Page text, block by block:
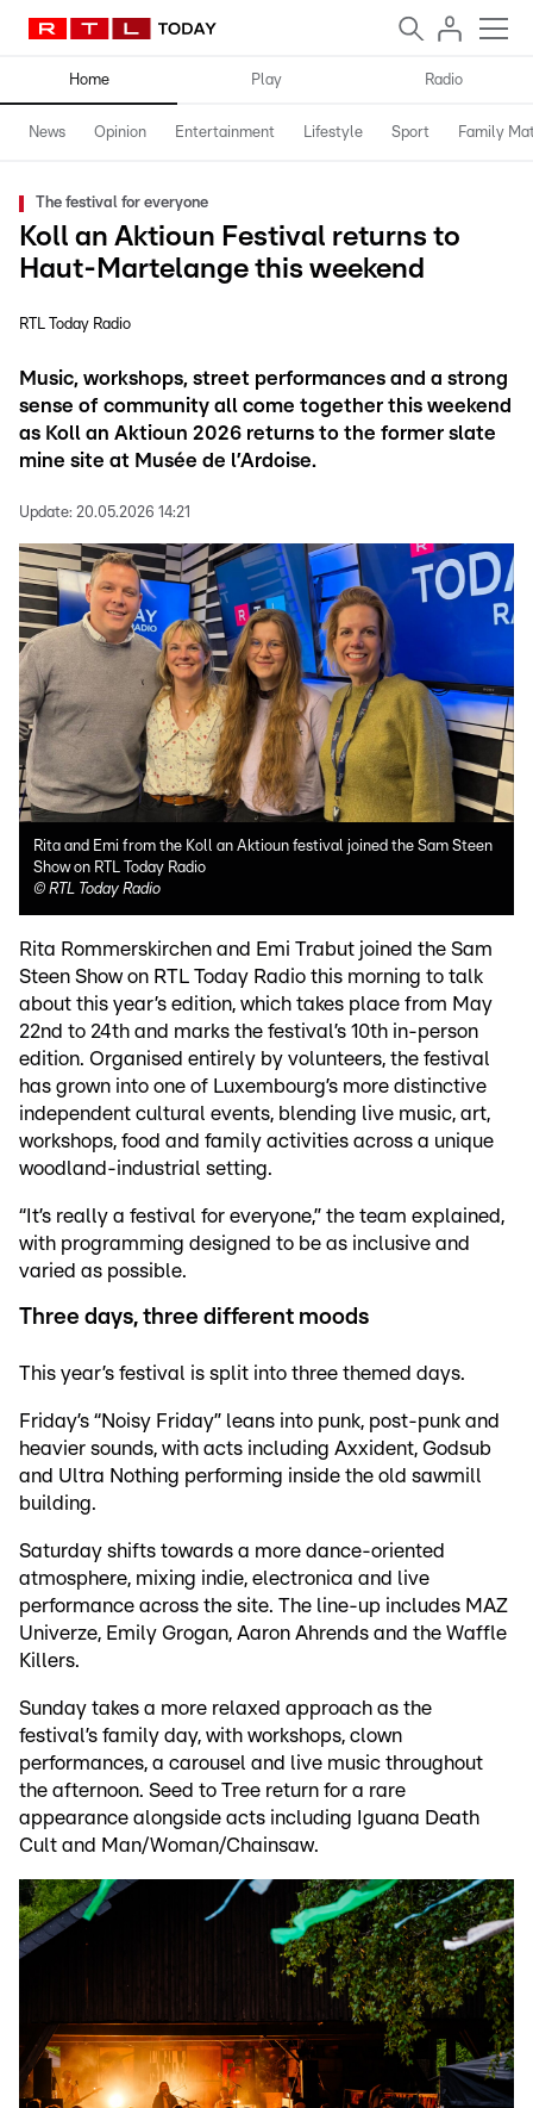
Home Play Radio
News Opinion Entertainment Lifestyle Sport Family
The festival for everyone
Koll an Aktioun Festival returns to
Haut-Martelange this weekend
RTL Today Radio
Music, workshops, street performances and a strong
sense of community all come together this weekend
as Koll an Aktioun 2026 returns to the former slate
mine site at Musée de l’Ardoise.
Update: 20.05.2026 14:21
Rita and Emi from the Koll an Aktioun festival joined the Sam Steen
Show on RTL Today Radio
© RTL Today Radio
Rita Rommerskirchen and Emi Trabut joined the Sam
Steen Show on RTL Today Radio this morning to talk
about this year’s edition, which takes place from May
22nd to 24th and marks the festival’s 10th in-person
edition. Organised entirely by volunteers, the festival
has grown into one of Luxembourg’s more distinctive
independent cultural events, blending live music, art,
workshops, food and family activities across a unique
woodland-industrial setting.
“It’s really a festival for everyone,” the team explained,
with programming designed to be as inclusive and
varied as possible.
Three days, three different moods
This year’s festival is split into three themed days.
Friday’s “Noisy Friday” leans into punk, post-punk and
heavier sounds, with acts including Axxident, Godsub
and Ultra Nothing performing inside the old sawmill
building.
Saturday shifts towards a more dance-oriented
atmosphere, mixing indie, electronica and live
performance across the site. The line-up includes MAZ
Univerze, Emily Grogan, Aaron Ahrends and the Waffle
Killers.
Sunday takes a more relaxed approach as the
festival’s family day, with workshops, clown
performances, a carousel and live music throughout
the afternoon. Seed to Tree return for a rare
appearance alongside acts including Iguana Death
Cult and Man/Woman/Chainsaw.